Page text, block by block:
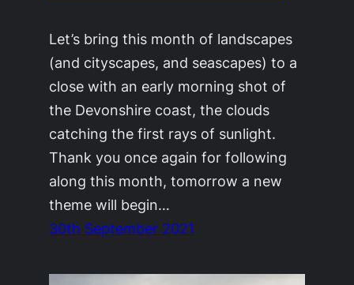
Let’s bring this month of landscapes
(and cityscapes, and seascapes) to a
close with an early morning shot of
the Devonshire coast, the clouds
catching the first rays of sunlight.
Thank you once again for following
along this month, tomorrow a new
theme will begin…
30th September 2021